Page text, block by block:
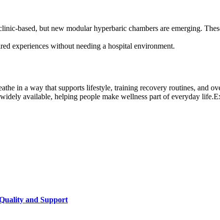
based, but new modular hyperbaric chambers are emerging.
experiences without needing a hospital environment.
in a way that supports lifestyle, training recovery routines, and
available, helping people make wellness part of everyday
and Support